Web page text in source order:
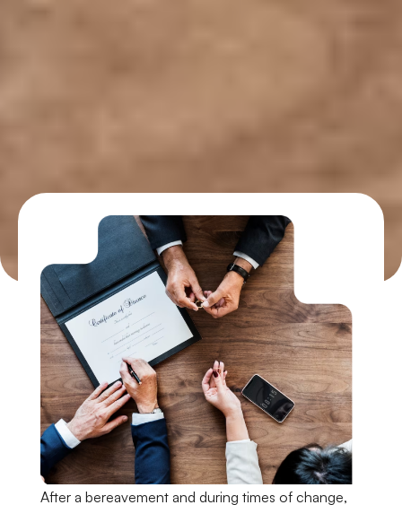
After a bereavement and during times of change,